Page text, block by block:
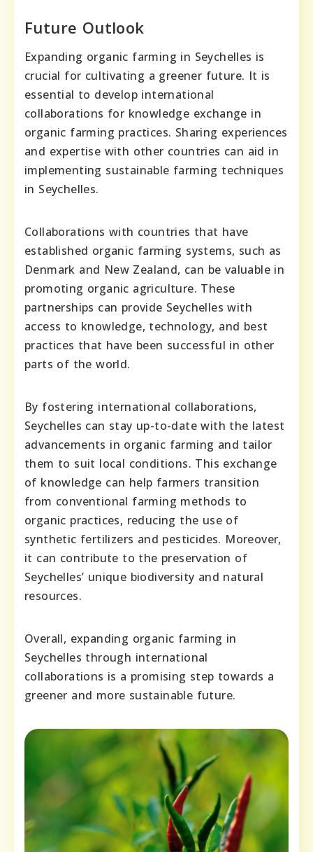
Future Outlook
Expanding organic farming in Seychelles is
crucial for cultivating a greener future. It is
essential to develop international
collaborations for knowledge exchange in
organic farming practices. Sharing experiences
and expertise with other countries can aid in
implementing sustainable farming techniques
in Seychelles.
Collaborations with countries that have
established organic farming systems, such as
Denmark and New Zealand, can be valuable in
promoting organic agriculture. These
partnerships can provide Seychelles with
access to knowledge, technology, and best
practices that have been successful in other
parts of the world.
By fostering international collaborations,
Seychelles can stay up-to-date with the latest
advancements in organic farming and tailor
them to suit local conditions. This exchange
of knowledge can help farmers transition
from conventional farming methods to
organic practices, reducing the use of
synthetic fertilizers and pesticides. Moreover,
it can contribute to the preservation of
Seychelles’ unique biodiversity and natural
resources.
Overall, expanding organic farming in
Seychelles through international
collaborations is a promising step towards a
greener and more sustainable future.